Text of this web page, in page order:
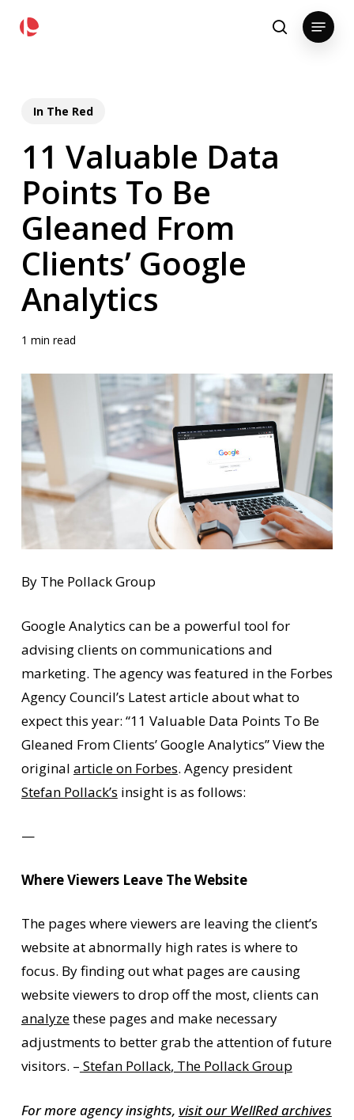
search
Menu
In The Red
11 Valuable Data
Points To Be
Gleaned From
Clients’ Google
Analytics
1 min read
By The Pollack Group
Google Analytics can be a powerful tool for
advising clients on communications and
marketing. The agency was featured in the Forbes
Agency Council’s Latest article about what to
expect this year: “11 Valuable Data Points To Be
Gleaned From Clients’ Google Analytics” View the
original article on Forbes. Agency president
Stefan Pollack’s insight is as follows:
—
Where Viewers Leave The Website
The pages where viewers are leaving the client’s
website at abnormally high rates is where to
focus. By finding out what pages are causing
website viewers to drop off the most, clients can
analyzethese pages and make necessary
adjustments to better grab the attention of future
visitors. – Stefan Pollack, The Pollack Group
For more agency insights, visit our WellRed archives